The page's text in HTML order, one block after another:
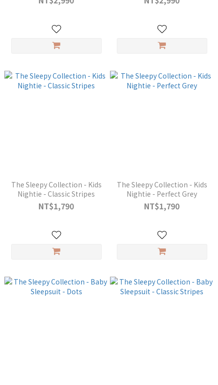
The Sleepy Collection - Kids
Nightie - Classic Stripes
NT$1,790
The Sleepy Collection - Kids
Nightie - Perfect Grey
NT$1,790